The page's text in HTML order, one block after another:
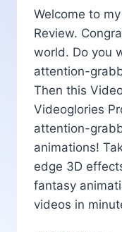
Welcome to
Review.
world. Do you
attention-
Then this
Videoglories
attention-
animations!
edge 3D
fantasy
videos in